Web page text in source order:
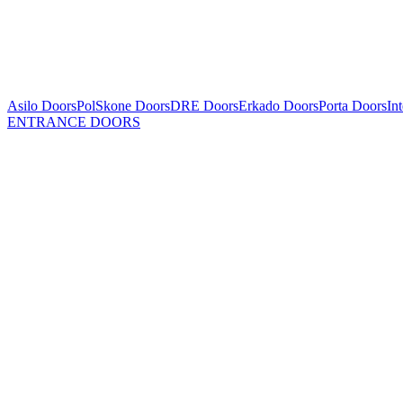
Asilo DoorsPolSkone DoorsDRE DoorsErkado DoorsPorta Doors
ENTRANCE DOORS